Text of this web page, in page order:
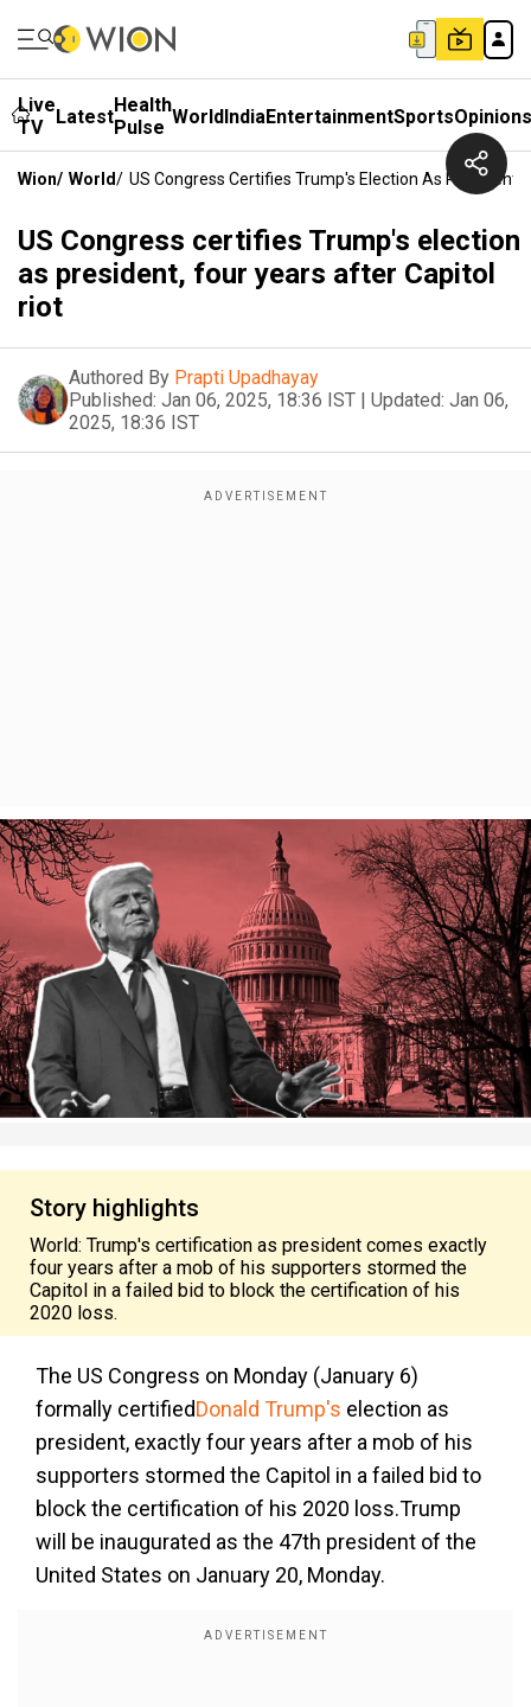
Live
TV
LatestHealth
Pulse WorldIndiaEntertainmentSportsOpinions
Wion/ World/ US Congress Certifies Trump's Election As President,
US Congress certifies Trump's election
as president, four years after Capitol
riot
Authored By Prapti Upadhayay
Published: Jan 06, 2025, 18:36 IST | Updated: Jan 06,
2025, 18:36 IST
Story highlights
World: Trump's certification as president comes exactly
four years after a mob of his supporters stormed the
Capitol in a failed bid to block the certification of his
2020 loss.
The US Congress on Monday (January 6)
formally certifiedDonald Trump's election as
president, exactly four years after a mob of his
supporters stormed the Capitol in a failed bid to
block the certification of his 2020 loss.Trump
will be inaugurated as the 47th president of the
United States on January 20, Monday.